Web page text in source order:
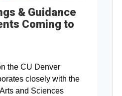
& Guidance
Coming to
the CU Denver
closely with the
and Sciences